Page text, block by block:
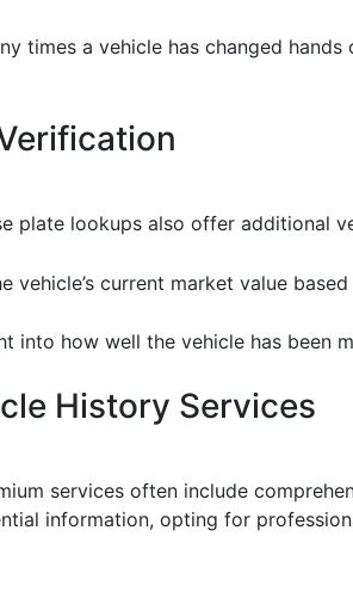
times a vehicle has changed
plate lookups also offer additional
vehicle’s current market value
into how well the vehicle has been
History Services
services often include
information, opting for